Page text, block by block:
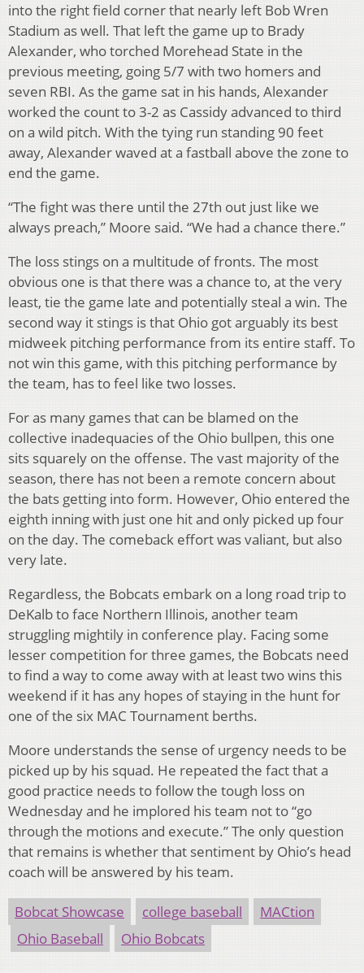
into the right field corner that nearly left Bob Wren
Stadium as well. That left the game up to Brady
Alexander, who torched Morehead State in the
previous meeting, going 5/7 with two homers and
seven RBI. As the game sat in his hands, Alexander
worked the count to 3-2 as Cassidy advanced to third
on a wild pitch. With the tying run standing 90 feet
away, Alexander waved at a fastball above the zone to
end the game.
“The fight was there until the 27th out just like we
always preach,” Moore said. “We had a chance there.”
The loss stings on a multitude of fronts. The most
obvious one is that there was a chance to, at the very
least, tie the game late and potentially steal a win. The
second way it stings is that Ohio got arguably its best
midweek pitching performance from its entire staff. To
not win this game, with this pitching performance by
the team, has to feel like two losses.
For as many games that can be blamed on the
collective inadequacies of the Ohio bullpen, this one
sits squarely on the offense. The vast majority of the
season, there has not been a remote concern about
the bats getting into form. However, Ohio entered the
eighth inning with just one hit and only picked up four
on the day. The comeback effort was valiant, but also
very late.
Regardless, the Bobcats embark on a long road trip to
DeKalb to face Northern Illinois, another team
struggling mightily in conference play. Facing some
lesser competition for three games, the Bobcats need
to find a way to come away with at least two wins this
weekend if it has any hopes of staying in the hunt for
one of the six MAC Tournament berths.
Moore understands the sense of urgency needs to be
picked up by his squad. He repeated the fact that a
good practice needs to follow the tough loss on
Wednesday and he implored his team not to “go
through the motions and execute.” The only question
that remains is whether that sentiment by Ohio’s head
coach will be answered by his team.
Bobcat Showcase college baseball
MACtion
Ohio Baseball
Ohio Bobcats